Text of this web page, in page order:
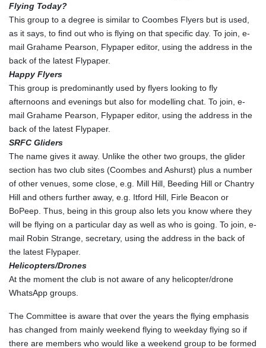
Flying Today?
This group to a degree is similar to Coombes Flyers but is used,
as it says, to find out who is flying on that specific day. To join, e-
mail Grahame Pearson, Flypaper editor, using the address in the
back of the latest Flypaper.
Happy Flyers
This group is predominantly used by flyers looking to fly
afternoons and evenings but also for modelling chat. To join, e-
mail Grahame Pearson, Flypaper editor, using the address in the
back of the latest Flypaper.
SRFC Gliders
The name gives it away. Unlike the other two groups, the glider
section has two club sites (Coombes and Ashurst) plus a number
of other venues, some close, e.g. Mill Hill, Beeding Hill or Chantry
Hill and others further away, e.g. Itford Hill, Firle Beacon or
BoPeep. Thus, being in this group also lets you know where they
will be flying on a particular day as well as who is going. To join, e-
mail Robin Strange, secretary, using the address in the back of
the latest Flypaper.
Helicopters/Drones
At the moment the club is not aware of any helicopter/drone
WhatsApp groups.
The Committee is aware that over the years the flying emphasis
has changed from mainly weekend flying to weekday flying so if
there are members who would like a weekend group to be formed